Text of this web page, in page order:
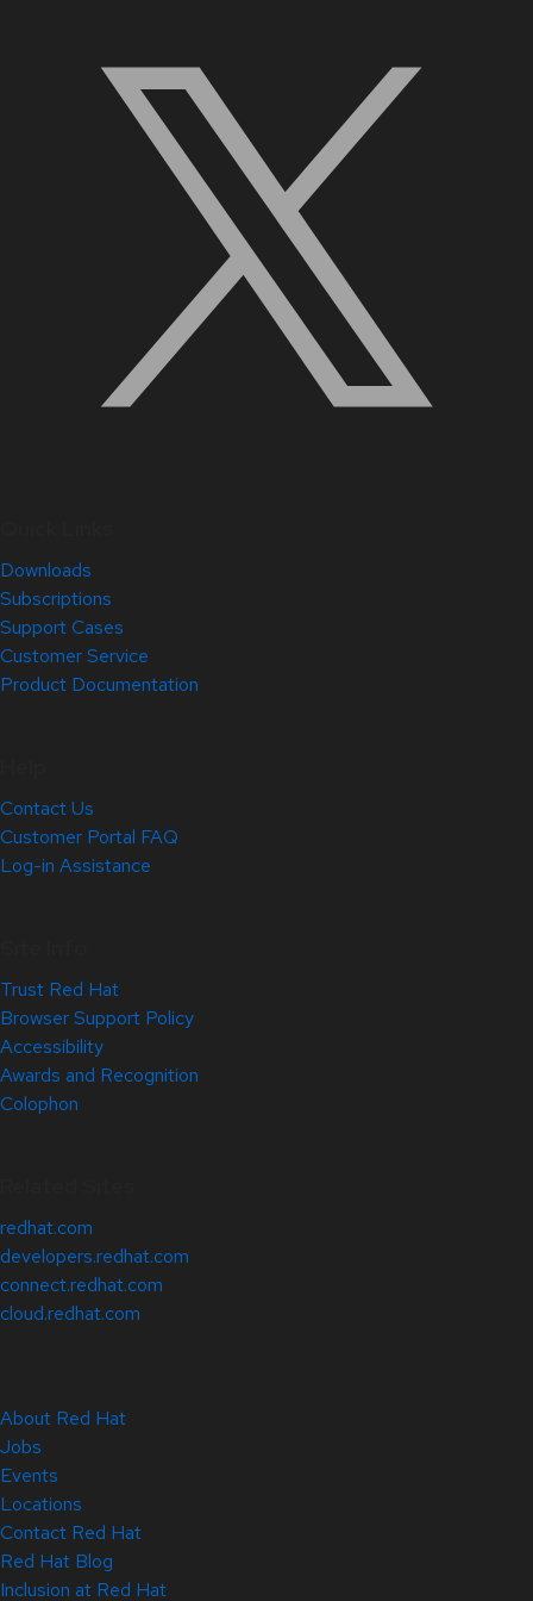
Downloads
Subscriptions
Support Cases
Customer Service
Product Documentation
Contact Us
Customer Portal FAQ
Log-in Assistance
Trust Red Hat
Browser Support Policy
Accessibility
Awards and Recognition
Colophon
redhat.com
developers.redhat.com
connect.redhat.com
cloud.redhat.com
About Red Hat
Jobs
Events
Locations
Contact Red Hat
Red Hat Blog
Inclusion at Red Hat